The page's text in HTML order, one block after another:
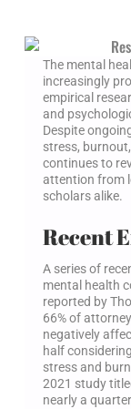
The mental
increasingly
empirical
and
Despite
stress,
continues to
attention from
scholars alike.
Recent
A series of
mental health
reported by
66% of
negatively
half
stress and
2021 study
nearly a